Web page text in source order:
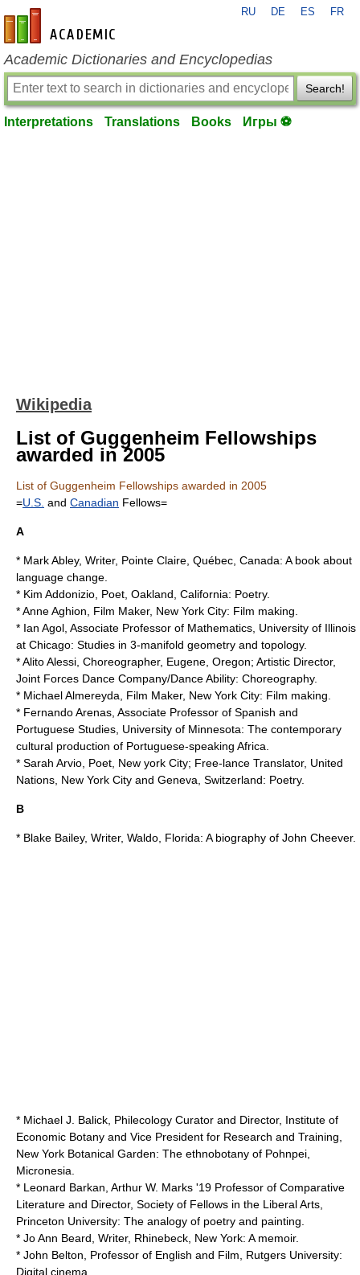
en-academic.com
RU DE ES FR
Academic Dictionaries and Encyclopedias
Search!
Interpretations Translations Books Игры ⚽
Wikipedia
List of Guggenheim Fellowships
awarded in 2005
List of Guggenheim Fellowships awarded in 2005
=U.S. and Canadian Fellows=
A
* Mark Abley, Writer, Pointe Claire, Québec, Canada: A book about
language change.
* Kim Addonizio , Poet, Oakland, California: Poetry.
*Anne Aghion , Film Maker, New York City: Film making.
* Ian Agol, Associate Professor of Mathematics, University of Illinois
at Chicago: Studies in 3-manifold geometry and topology.
* Alito Alessi, Choreographer, Eugene, Oregon; Artistic Director,
Joint Forces Dance Company/Dance Ability: Choreography.
* Michael Almereyda , Film Maker, New York City: Film making.
* Fernando Arenas, Associate Professor of Spanish and
Portuguese Studies, University of Minnesota: The contemporary
cultural production of Portuguese-speaking Africa.
* Sarah Arvio, Poet, New york City; Free-lance Translator, United
Nations , New York City and Geneva, Switzerland: Poetry.
B
* Blake Bailey, Writer, Waldo, Florida: A biography of John Cheever.
* Michael J. Balick, Philecology Curator and Director, Institute of
Economic Botany and Vice President for Research and Training,
New York Botanical Garden: The ethnobotany of Pohnpei,
Micronesia.
* Leonard Barkan, Arthur W. Marks '19 Professor of Comparative
Literature and Director, Society of Fellows in the Liberal Arts,
Princeton University: The analogy of poetry and painting.
* Jo Ann Beard, Writer, Rhinebeck, New York: A memoir.
* John Belton, Professor of English and Film, Rutgers University:
Digital cinema.